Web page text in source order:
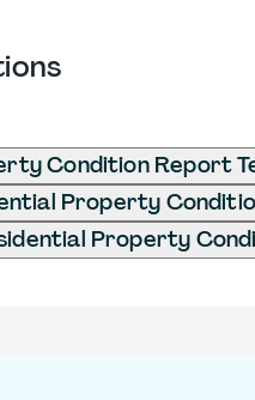
Condition Report
Property
Property